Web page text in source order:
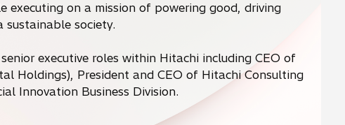
on a mission of powering good, driving
sustainable society.
executive roles within Hitachi including CEO of
Holdings), President and CEO of Hitachi Consulting
Innovation Business Division.